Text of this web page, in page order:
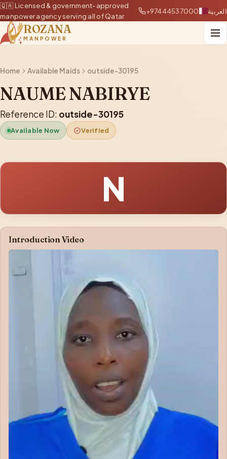
🇶🇦 Licensed & government-approved
manpower agency serving all of Qatar
+97444537000 العربية
ROZANA
MANPOWER
Home Available Maids outside-30195
NAUME NABIRYE
Reference ID: outside-30195
Available Now Verified
N
Introduction Video